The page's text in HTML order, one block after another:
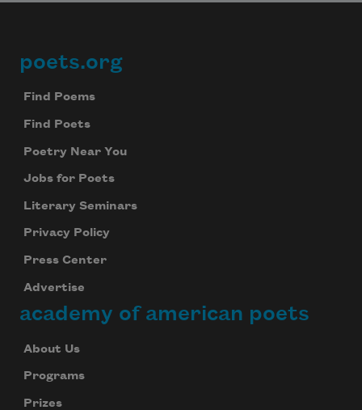
Footer
poets.org
Find Poems
Find Poets
Poetry Near You
Jobs for Poets
Literary Seminars
Privacy Policy
Press Center
Advertise
academy of american poets
About Us
Programs
Prizes